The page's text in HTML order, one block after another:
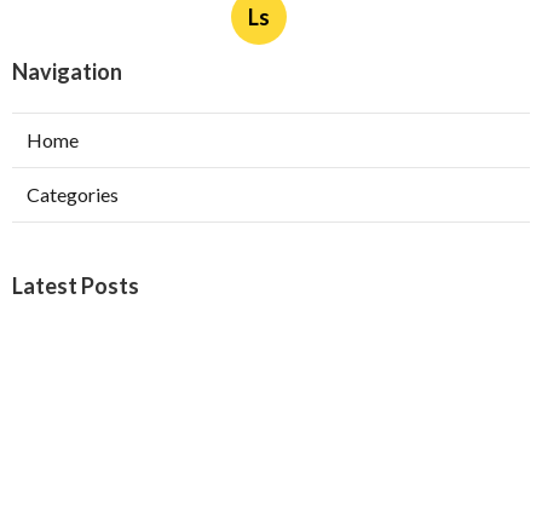
Ls
Navigation
Home
Categories
Latest Posts